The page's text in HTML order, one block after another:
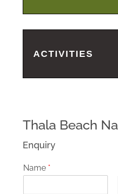
ACTIVITIES
Thala Beach
Enquiry
Name *